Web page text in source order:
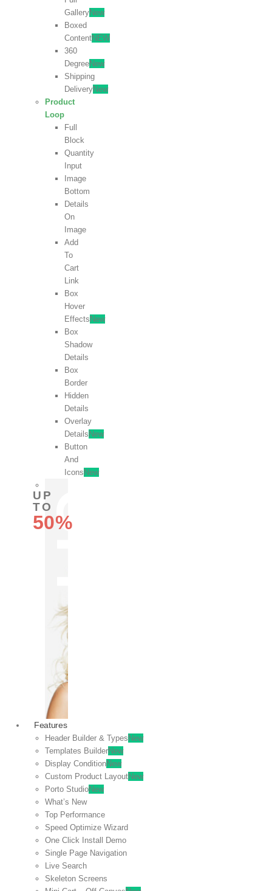
GalleryNew
Boxed
ContentNEW
360
DegreeNew
Shipping
DeliveryNew
Product
Loop
Full
Block
Quantity
Input
Image
Bottom
Details
On
Image
Add
To
Cart
Link
Box
Hover
Effects New
Box
Shadow
Details
Box
Border
Hidden
Details
Overlay
Details New
Button
And
Icons New
UP
TO
50%
OFF
Features
Header Builder & Types New
Templates BuilderNew
Display ConditionNew
Custom Product LayoutNew
Porto StudioNew
What’s New
Top Performance
Speed Optimize Wizard
One Click Install Demo
Single Page Navigation
Live Search
Skeleton Screens